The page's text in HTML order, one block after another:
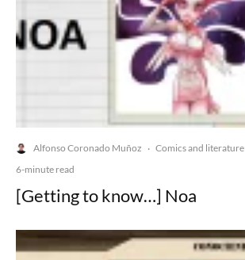
Alfonso Coronado Muñoz · Comics and literature
6-minute read
[Getting to know…] Noa